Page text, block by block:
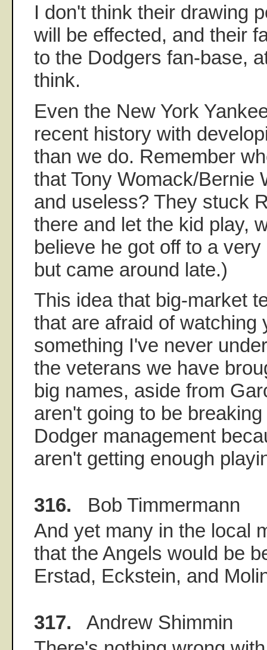
I don't think their drawing
will be effected, and their
to the Dodgers fan-base,
think.
Even the New York
recent history with
than we do. Remember
that Tony Womack/Bernie
and useless? They stuck
there and let the kid play,
believe he got off to a
but came around late.)
This idea that big-market
that are afraid of watching
something I've never
the veterans we have
big names, aside from
aren't going to be
Dodger management
aren't getting enough
316. Bob Timmermann
And yet many in the local
that the Angels would be
Erstad, Eckstein, and
317. Andrew Shimmin